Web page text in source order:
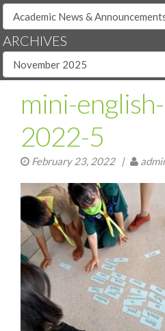
ARCHIVES
mini-
2022-5
February 23, 2022|